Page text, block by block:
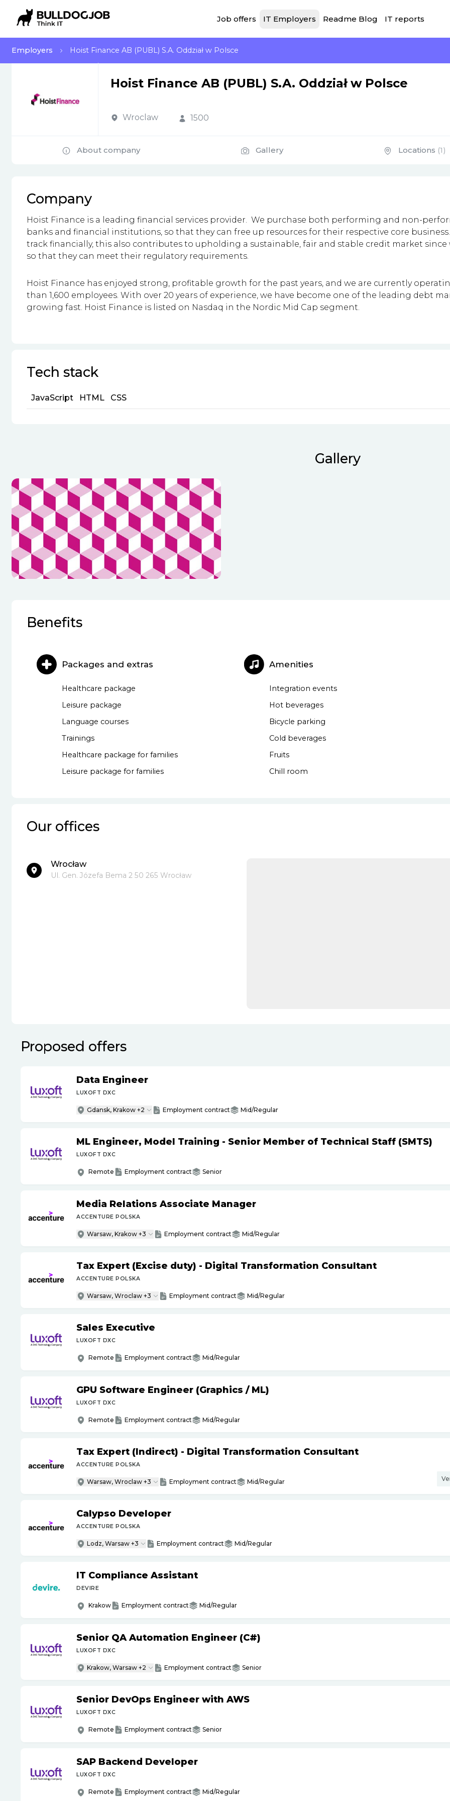
Job offers IT Employers Readme Blog IT reports
Employers Hoist Finance AB (PUBL) S.A. Oddział w Polsce
Hoist Finance AB (PUBL) S.A. Oddział w Polsce
Wroclaw 1500
About company Gallery Locations (1)
Company
Hoist Finance is a leading financial services provider. We purchase both performing and non-
banks and financial institutions, so that they can free up resources for their respective core
track financially, this also contributes to upholding a sustainable, fair and stable credit market
so that they can meet their regulatory requirements.
Hoist Finance has enjoyed strong, profitable growth for the past years, and we are currently
than 1,600 employees. With over 20 years of experience, we have become one of the leading debt
growing fast. Hoist Finance is listed on Nasdaq in the Nordic Mid Cap segment.
Tech stack
JavaScript HTML CSS
Gallery
Benefits
Packages and extras
Healthcare package
Leisure package
Language courses
Trainings
Healthcare package for families
Leisure package for families
Amenities
Integration events
Hot beverages
Bicycle parking
Cold beverages
Fruits
Chill room
Our offices
Wrocław
Ul. Gen. Józefa Bema 2 50 265 Wrocław
Proposed offers
Data Engineer
LUXOFT DXC
Gdansk, Krakow +2 Employment contract Mid/Regular
ML Engineer, Model Training - Senior Member of Technical Staff (SMTS)
LUXOFT DXC
Remote Employment contract Senior
Media Relations Associate Manager
ACCENTURE POLSKA
Warsaw, Krakow +3 Employment contract Mid/Regular
Tax Expert (Excise duty) - Digital Transformation Consultant
ACCENTURE POLSKA
Warsaw, Wroclaw +3 Employment contract Mid/Regular
Sales Executive
LUXOFT DXC
Remote Employment contract Mid/Regular
GPU Software Engineer (Graphics /ML)
LUXOFT DXC
Remote Employment contract Mid/Regular
Tax Expert (Indirect) - Digital Transformation Consultant
ACCENTURE POLSKA
Warsaw, Wroclaw +3 Employment contract Mid/Regular
Calypso Developer
ACCENTURE POLSKA
Lodz, Warsaw +3 Employment contract Mid/Regular
IT Compliance Assistant
DEVIRE
Krakow Employment contract Mid/Regular
Senior QA Automation Engineer (C#)
LUXOFT DXC
Krakow, Warsaw +2 Employment contract Senior
Senior DevOps Engineer with AWS
LUXOFT DXC
Remote Employment contract Senior
SAP Backend Developer
LUXOFT DXC
Remote Employment contract Mid/Regular